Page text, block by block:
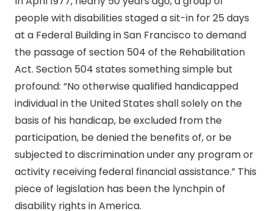
people with disabilities staged a sit-in for 25 days
at a Federal Building in San Francisco to demand
the passage of section 504 of the Rehabilitation
Act. Section 504 states something simple but
profound: “No otherwise qualified handicapped
individual in the United States shall solely on the
basis of his handicap, be excluded from the
participation, be denied the benefits of, or be
subjected to discrimination under any program or
activity receiving federal financial assistance.” This
piece of legislation has been the lynchpin of
disability rights in America.